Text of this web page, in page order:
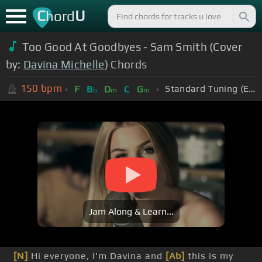
ChordU
Too Good At Goodbyes - Sam Smith (Cover
by: Davina Michelle) Chords
150 bpm F Bb Dm C Gm Standard Tuning (EADGBE)
Jam Along & Learn...
[N] Hi everyone, I'm Davina and [Ab] this is my